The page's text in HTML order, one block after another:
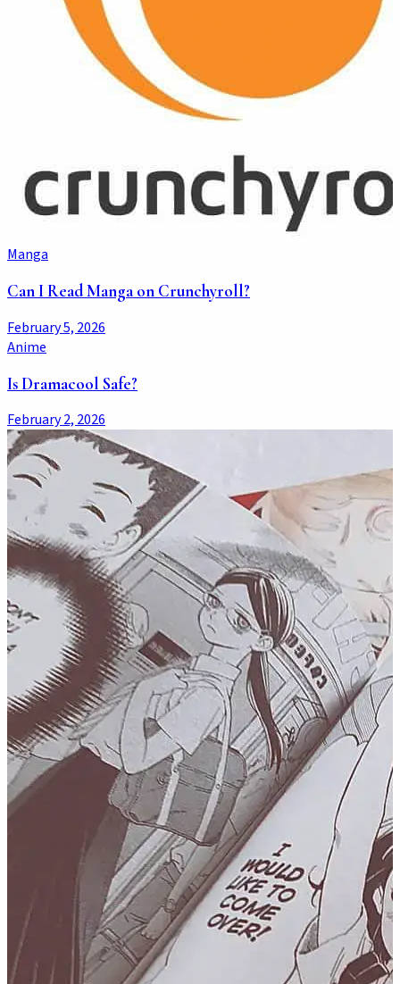
Manga
Can I Read Manga on Crunchyroll?
February 5, 2026
Anime
Is Dramacool Safe?
February 2, 2026